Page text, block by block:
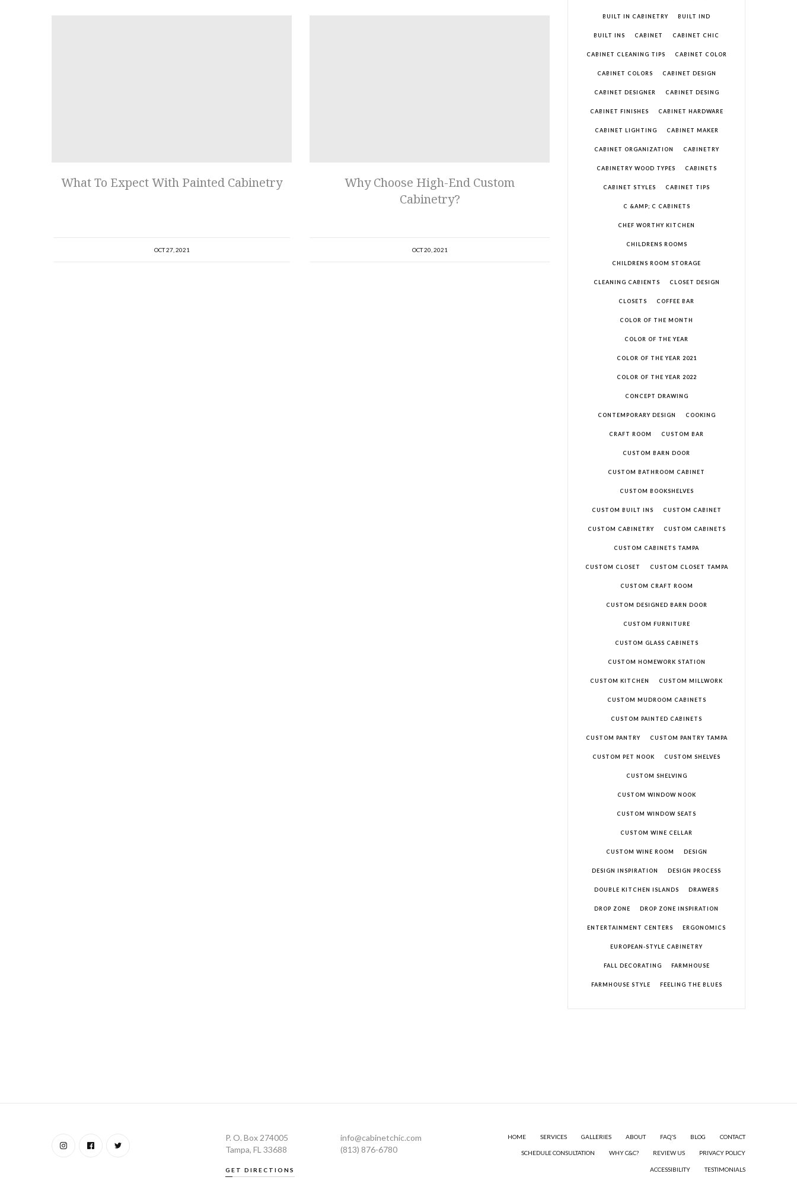
What To Expect With Painted Cabinetry
OCT 27, 2021
Why Choose High-End Custom
Cabinetry?
OCT 20, 2021
BUILT IN CABINETRY BUILT IND
BUILT INS CABINET CABINET CHIC
CABINET CLEANING TIPS CABINET COLOR
CABINET COLORS CABINET DESIGN
CABINET DESIGNER CABINET DESING
CABINET FINISHES CABINET HARDWARE
CABINET LIGHTING CABINET MAKER
CABINET ORGANIZATION CABINETRY
CABINETRY WOOD TYPES CABINETS
CABINET STYLES CABINET TIPS
C &AMP; C CABINETS
CHEF WORTHY KITCHEN
CHILDRENS ROOMS
CHILDRENS ROOM STORAGE
CLEANING CABIENTS CLOSET DESIGN
CLOSETS COFFEE BAR
COLOR OF THE MONTH
COLOR OF THE YEAR
COLOR OF THE YEAR 2021
COLOR OF THE YEAR 2022
CONCEPT DRAWING
CONTEMPORARY DESIGN COOKING
CRAFT ROOM CUSTOM BAR
CUSTOM BARN DOOR
CUSTOM BATHROOM CABINET
CUSTOM BOOKSHELVES
CUSTOM BUILT INS CUSTOM CABINET
CUSTOM CABINETRY CUSTOM CABINETS
CUSTOM CABINETS TAMPA
CUSTOM CLOSET CUSTOM CLOSET TAMPA
CUSTOM CRAFT ROOM
CUSTOM DESIGNED BARN DOOR
CUSTOM FURNITURE
CUSTOM GLASS CABINETS
CUSTOM HOMEWORK STATION
CUSTOM KITCHEN CUSTOM MILLWORK
CUSTOM MUDROOM CABINETS
CUSTOM PAINTED CABINETS
CUSTOM PANTRY CUSTOM PANTRY TAMPA
CUSTOM PET NOOK CUSTOM SHELVES
CUSTOM SHELVING
CUSTOM WINDOW NOOK
CUSTOM WINDOW SEATS
CUSTOM WINE CELLAR
CUSTOM WINE ROOM DESIGN
DESIGN INSPIRATION DESIGN PROCESS
DOUBLE KITCHEN ISLANDS DRAWERS
DROP ZONE DROP ZONE INSPIRATION
ENTERTAINMENT CENTERS ERGONOMICS
EUROPEAN-STYLE CABINETRY
FALL DECORATING FARMHOUSE
FARMHOUSE STYLE FEELING THE BLUES
P. O. Box 274005
Tampa, FL 33688
GET DIRECTIONS
info@cabinetchic.com
(813) 876-6780
HOME SERVICES GALLERIES ABOUT FAQ'S BLOG CONTACT
SCHEDULE CONSULTATION WHY C&C? REVIEW US PRIVACY POLICY
ACCESSIBILITY TESTIMONIALS